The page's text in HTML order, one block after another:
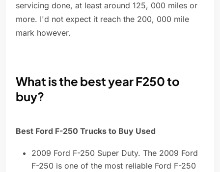
servicing done, at least around 125, 000 miles or
more. I'd not expect it reach the 200, 000 mile
mark however.
What is the best year F250 to
buy?
Best Ford F-250 Trucks to Buy Used
2009 Ford F-250 Super Duty. The 2009 Ford
F-250 is one of the most reliable Ford F-250